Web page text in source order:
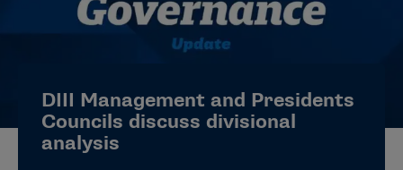
NEWS
ELIGIBILITY CENTER
DIII Management and Presidents
Councils discuss divisional
analysis